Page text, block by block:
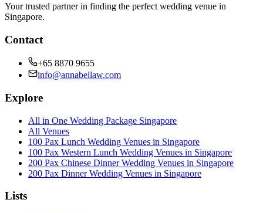
Your trusted partner in finding the perfect wedding venue in
Singapore.
Contact
+65 8870 9655
info@annabellaw.com
Explore
All in One Wedding Package Singapore
All Venues
100 Pax Lunch Wedding Venues in Singapore
100 Pax Western Lunch Wedding Venues in Singapore
200 Pax Chinese Dinner Wedding Venues in Singapore
200 Pax Dinner Wedding Venues in Singapore
Lists